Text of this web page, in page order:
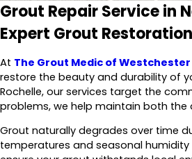
Grout Repair Service in
Expert Grout
At The Grout Medic of
restore the beauty and durability of
Rochelle, our services target the
problems, we help maintain both
Grout naturally degrades over time
temperatures and seasonal